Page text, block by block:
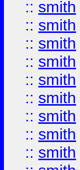
:: smith
:: smith
:: smith
:: smith
:: smith
:: smith
:: smith
:: smith
:: smith